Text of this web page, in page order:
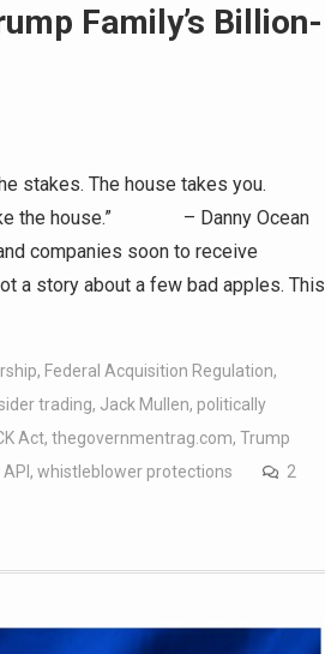
Family’s Billion-
stakes. The house takes you.
take the house.” – Danny Ocean
companies soon to receive
a story about a few bad apples. This
, Federal Acquisition Regulation,
trading, Jack Mullen, politically
Act, thegovernmentrag.com, Trump
, whistleblower protections
2